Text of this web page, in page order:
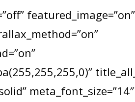
featured_image=”on”
meta_font_size=”14″